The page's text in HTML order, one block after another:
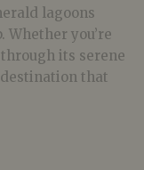
lagoons
you’re
its serene
that